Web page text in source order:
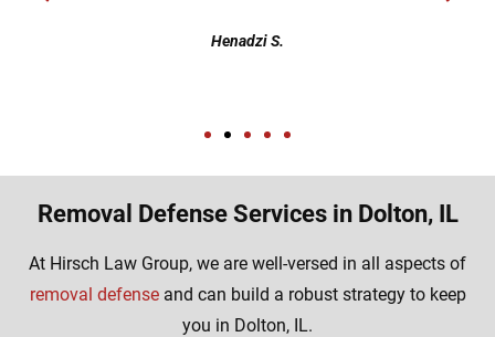
Henadzi S.
Removal Defense Services in Dolton, IL
At Hirsch Law Group, we are well-versed in all aspects of
removal defenseand can build a robust strategy to keep
you in Dolton, IL.